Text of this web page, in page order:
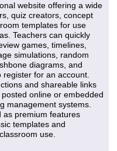
website offering a wide
quiz creators, concept
templates for use
Teachers can quickly
games, timelines,
simulations, random
diagrams, and
register for an account.
and shareable links
online or embedded
management systems.
as premium features
templates and
use.